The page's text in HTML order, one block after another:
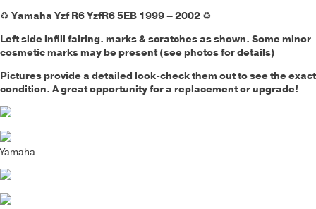
♻️ Yamaha Yzf R6 YzfR6 5EB 1999 – 2002 ♻️
Left side infill fairing. marks & scratches as shown. Some minor
cosmetic marks may be present (see photos for details)
Pictures provide a detailed look-check them out to see the exact
condition. A great opportunity for a replacement or upgrade!
Yamaha